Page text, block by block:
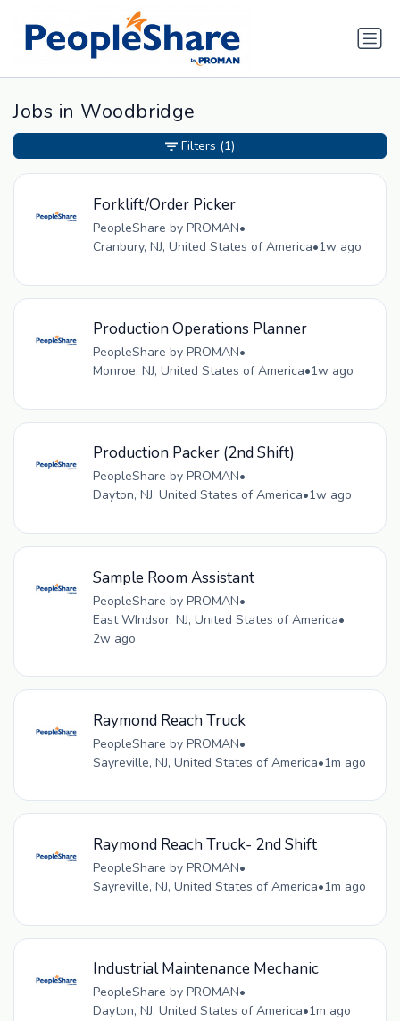
Jobs in Woodbridge
Forklift/Order Picker
PeopleShare by PROMAN•
Cranbury, NJ, United States of America•1w ago
Production Operations Planner
PeopleShare by PROMAN•
Monroe, NJ, United States of America•1w ago
Production Packer (2nd Shift)
PeopleShare by PROMAN•
Dayton, NJ, United States of America•1w ago
Sample Room Assistant
PeopleShare by PROMAN•
East WIndsor, NJ, United States of America•
2w ago
Raymond Reach Truck
PeopleShare by PROMAN•
Sayreville, NJ, United States of America•1m ago
Raymond Reach Truck- 2nd Shift
PeopleShare by PROMAN•
Sayreville, NJ, United States of America•1m ago
Industrial Maintenance Mechanic
PeopleShare by PROMAN•
Dayton, NJ, United States of America•1m ago
Filters (1)